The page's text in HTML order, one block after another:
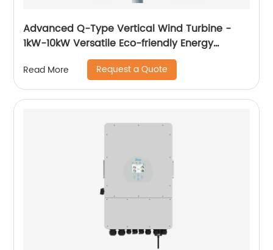
Advanced Q-Type Vertical Wind Turbine -
1kW-10kW Versatile Eco-friendly Energy
Read More Request a Quote